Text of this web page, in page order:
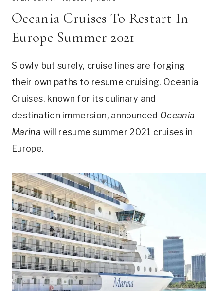
Oceania Cruises To Restart In
Europe Summer 2021
Slowly but surely, cruise lines are forging
their own paths to resume cruising. Oceania
Cruises, known for its culinary and
destination immersion, announced Oceania
Marina will resume summer 2021 cruises in
Europe.